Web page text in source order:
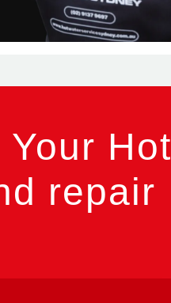
Hot
repair